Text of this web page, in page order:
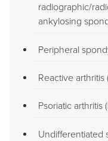
radiographic/
ankylosing
Peripheral
Reactive arthritis
Psoriatic arthritis
Undifferentiated